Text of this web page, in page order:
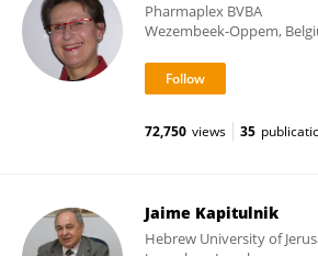
Pharmaplex BVBA
Wezembeek-Oppem,
72,750 views 35
Jaime Kapitulnik
Hebrew University of